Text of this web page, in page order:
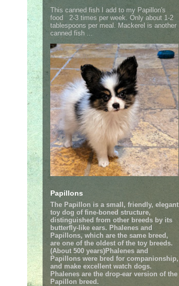
This canned fish I add to my Papillon's
food 2-3 times per week. Only about 1-2
tablespoons per meal. Mackerel is another
canned fish ...
Papillons
The Papillon is a small, friendly, elegant
toy dog of fine-boned structure,
distinguished from other breeds by its
butterfly-like ears. Phalenes and
Papillons, which are the same breed,
are one of the oldest of the toy breeds.
(About 500 years)Phalenes and
Papillons were bred for companionship,
and make excellent watch dogs.
Phalenes are the drop-ear version of the
Papillon breed.